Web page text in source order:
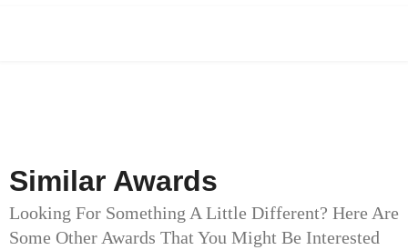
Similar Awards
Looking For Something A Little Different? Here Are
Some Other Awards That You Might Be Interested